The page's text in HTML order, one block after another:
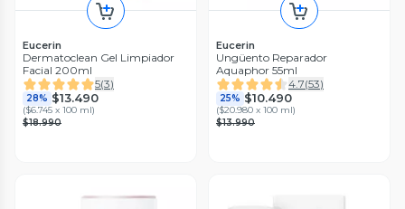
Eucerin
Dermatoclean Gel Limpiador
Facial 200ml
5(3)
28% $13.490
($6.745 x 100 ml)
$18.990
Eucerin
Ungüento Reparador
Aquaphor 55ml
4.7(53)
25% $10.490
($20.980 x 100 ml)
$13.990